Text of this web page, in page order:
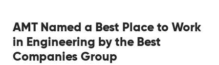
AMT Named a Best Place to Work
in Engineering by the Best
Companies Group